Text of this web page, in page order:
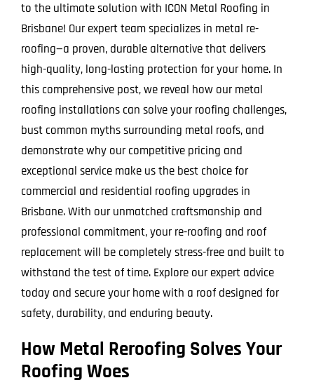
to the ultimate solution with ICON Metal Roofing in
Brisbane! Our expert team specializes in metal re-
roofing—a proven, durable alternative that delivers
high-quality, long-lasting protection for your home. In
this comprehensive post, we reveal how our metal
roofing installations can solve your roofing challenges,
bust common myths surrounding metal roofs, and
demonstrate why our competitive pricing and
exceptional service make us the best choice for
commercial and residential roofing upgrades in
Brisbane. With our unmatched craftsmanship and
professional commitment, your re-roofing and roof
replacement will be completely stress-free and built to
withstand the test of time. Explore our expert advice
today and secure your home with a roof designed for
safety, durability, and enduring beauty.
How Metal Reroofing Solves Your
Roofing Woes